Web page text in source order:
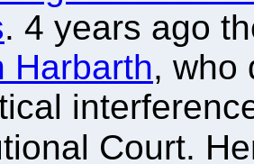
. 4 years ago
Harbarth, who
Court.